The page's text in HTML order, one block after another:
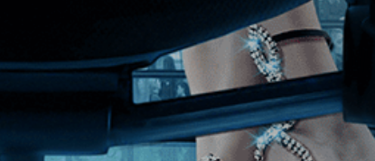
Get the
Collection
Enter First Name